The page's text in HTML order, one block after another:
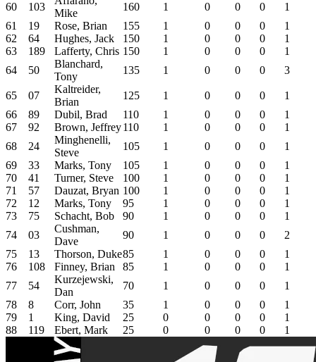
60
103
Mike
160 1 0 0 0
1
61
19 Rose, Brian 155 1 0 0 0
1
62
64 Hughes, Jack 150 1 0 0 0
1
63
189 Lafferty, Chris 150 1 0 0 0
1
64
50
Blanchard,
Tony
135 1 0 0 0 3
65 07
Kaltreider,
Brian
125 1 0 0 0
1
66
89 Dubil, Brad 110 1 0 0 0
1
67
92 Brown, Jeffrey110 1 0 0 0
1
68
24
Minghenelli,
Steve
105 1 0 0 0
1
69
33 Marks, Tony 105 1 0 0 0
1
70
41 Turner, Steve 100 1 0 0 0
1
71
57 Dauzat, Bryan 100 1 0 0 0
1
72
12 Marks, Tony 95 1 0 0 0
1
73
75 Schacht, Bob 90 1 0 0 0
1
74
03
Cushman,
Dave
90 1 0 0 0
2
75
13 Thorson, Duke85 1 0 0 0
1
76
108 Finney, Brian 85 1 0 0 0
1
77
54
Kurzejewski,
Dan
70 1 0 0 0
1
78
8 Corr, John 35 1 0 0 0
1
79
1 King, David 25 0 0 0 0
1
88
119 Ebert, Mark 25 0 0 0 0 1